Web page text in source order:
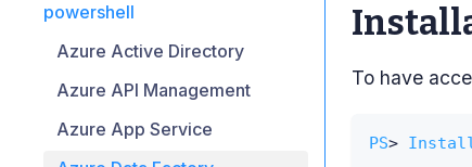
powershell
Azure Active Directory
Azure API Management
Azure App Service
To have
PS>